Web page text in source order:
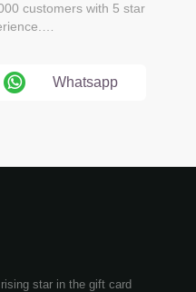
customers with 5 star
Whatsapp
star in the gift card